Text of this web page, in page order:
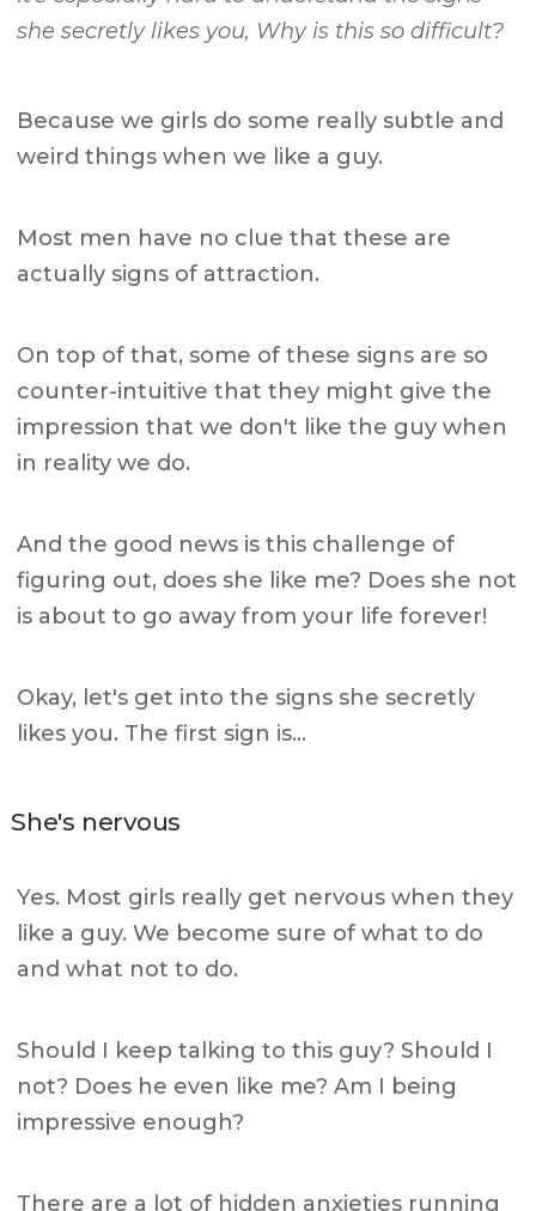
she secretly likes you, Why is this so difficult?
Because we girls do some really subtle and
weird things when we like a guy.
Most men have no clue that these are
actually signs of attraction.
On top of that, some of these signs are so
counter-intuitive that they might give the
impression that we don't like the guy when
in reality we do.
And the good news is this challenge of
figuring out, does she like me? Does she not
is about to go away from your life forever!
Okay, let's get into the signs she secretly
likes you. The first sign is…
She's nervous
Yes. Most girls really get nervous when they
like a guy. We become sure of what to do
and what not to do.
Should I keep talking to this guy? Should I
not? Does he even like me? Am I being
impressive enough?
There are a lot of hidden anxieties running